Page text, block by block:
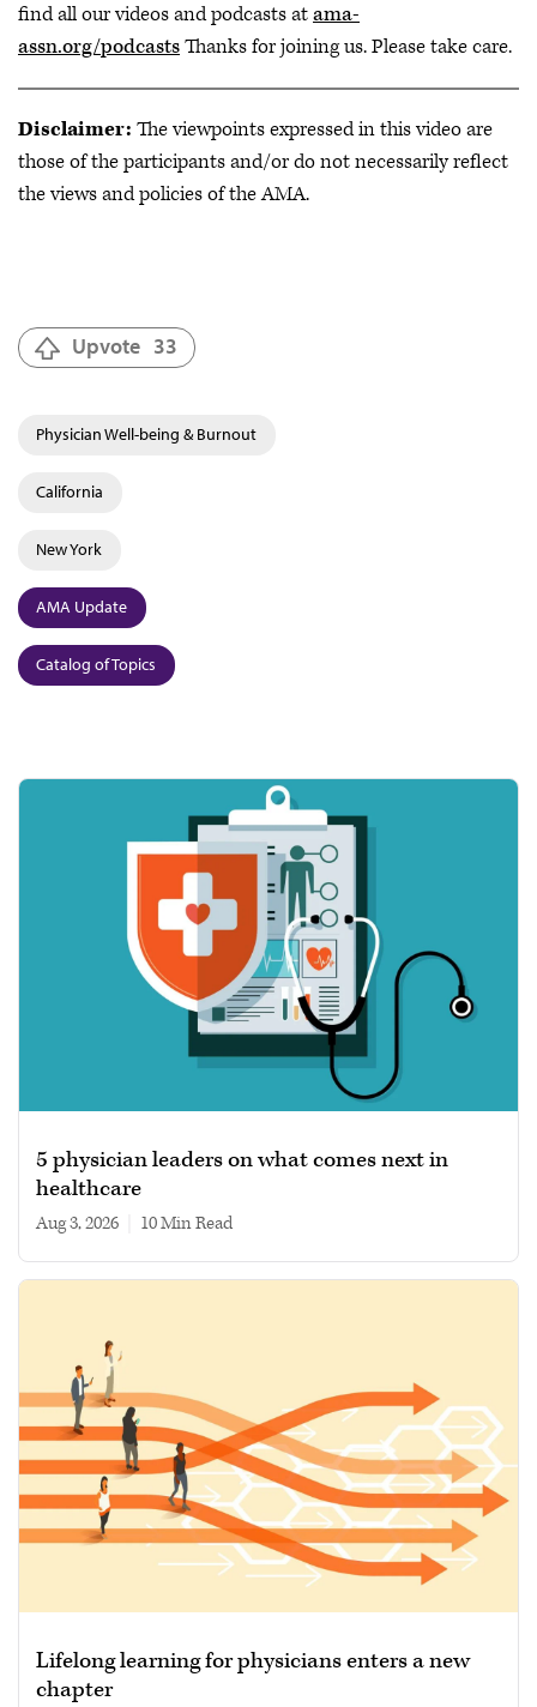
find all our videos and podcasts atama-
assn.org/podcastsThanks for joining us. Please take care.
Disclaimer: The viewpoints expressed in this video are
those of the participants and/or do not necessarily reflect
the views and policies of the AMA.
Upvote 33
Physician Well-being & Burnout
California
New York
AMA Update
Catalog of Topics
5 physician leaders on what comes next in
healthcare
Aug 3, 2026 10 min read
Lifelong learning for physicians enters a new
chapter